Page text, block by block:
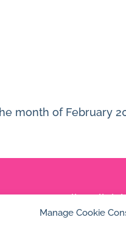
Manage Cookie
month of February
2026 Jan Dolby. All